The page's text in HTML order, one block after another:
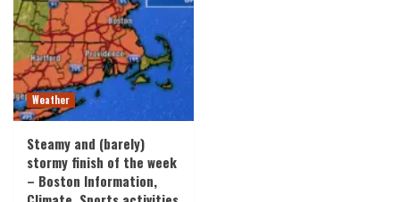
Weather
Steamy and (barely)
stormy finish of the week
– Boston Information,